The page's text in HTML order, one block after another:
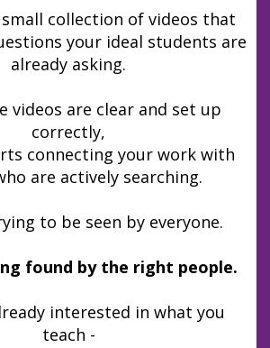
collection of videos that
your ideal students are
already asking.
videos are clear and set up
correctly,
connecting your work with
are actively searching.
to be seen by everyone.
found by the right people.
interested in what you
teach -